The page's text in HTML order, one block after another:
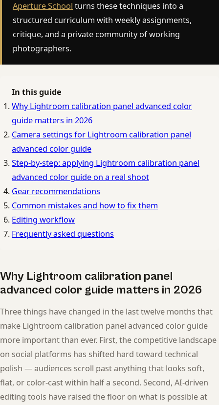
Aperture School turns these techniques into a
structured curriculum with weekly assignments,
critique, and a private community of working
photographers.
In this guide
Why Lightroom calibration panel advanced color
guide matters in 2026
Camera settings for Lightroom calibration panel
advanced color guide
Step-by-step: applying Lightroom calibration panel
advanced color guide on a real shoot
Gear recommendations
Common mistakes and how to fix them
Editing workflow
Frequently asked questions
Why Lightroom calibration panel
advanced color guide matters in 2026
Three things have changed in the last twelve months that
make Lightroom calibration panel advanced color guide
more important than ever. First, the competitive landscape
on social platforms has shifted hard toward technical
polish — audiences scroll past anything that looks soft,
flat, or color-cast within half a second. Second, AI-driven
editing tools have raised the floor on what is possible at